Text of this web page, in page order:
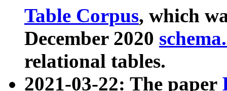
Table Corpus, which
December 2020
relational tables.
2021-03-22: The paper